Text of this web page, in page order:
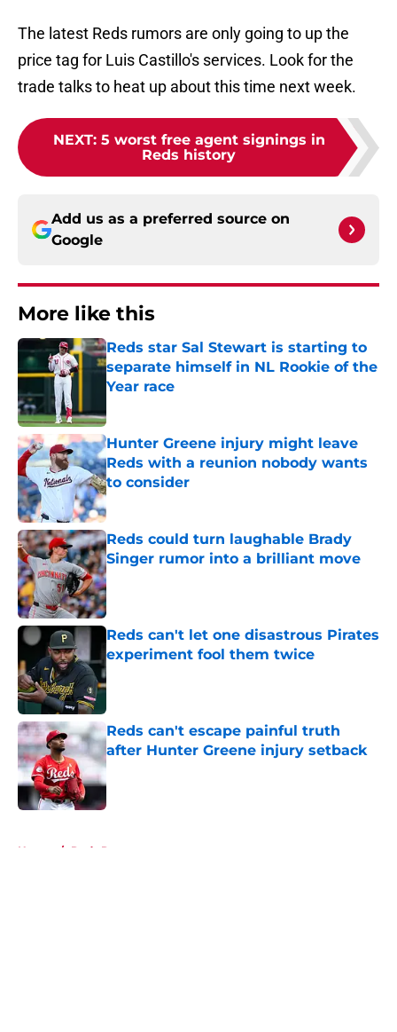
The latest Reds rumors are only going to up the
price tag for Luis Castillo's services. Look for the
trade talks to heat up about this time next week.
NEXT: 5 worst free agent signings in
Reds history
Add us as a preferred source on
Google
More like this
Reds star Sal Stewart is starting to
separate himself in NL Rookie of the
Year race
Hunter Greene injury might leave
Reds with a reunion nobody wants
to consider
Published by on Invalid Date
Reds could turn laughable Brady
Singer rumor into a brilliant move
Published by on Invalid Date
Reds can't let one disastrous Pirates
experiment fool them twice
Published by on Invalid Date
Reds can't escape painful truth
after Hunter Greene injury setback
Published by on Invalid Date
Home / Reds Rumors